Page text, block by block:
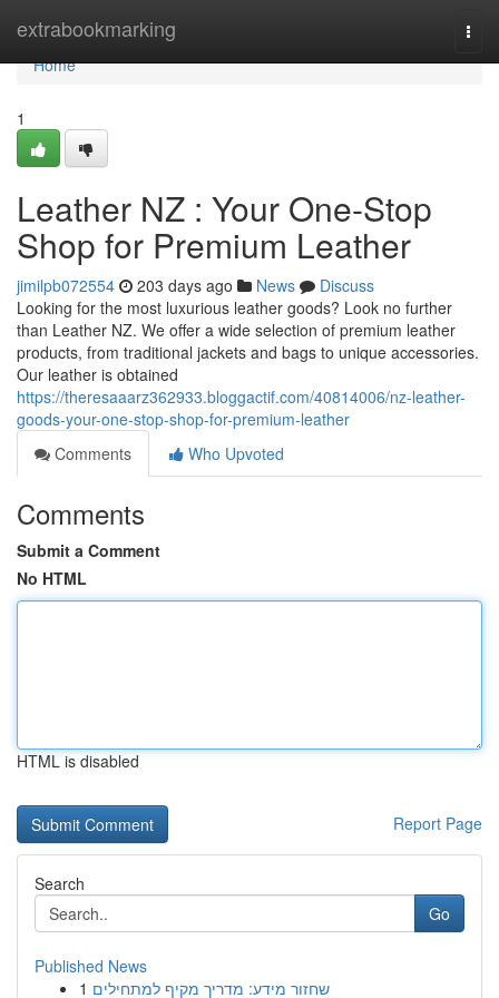
extrabookmarking
Home
Home
1
Leather NZ : Your One-Stop
Shop for Premium Leather
jimilpb072554 203 days ago News
Discuss
Looking for the most luxurious leather goods? Look no further
than Leather NZ. We offer a wide selection of premium leather
products, from traditional jackets and bags to unique accessories.
Our leather is obtained
https://theresaaarz362933.bloggactif.com/40814006/nz-leather-
goods-your-one-stop-shop-for-premium-leather
Comments
Who Upvoted
Comments
Submit a Comment
No HTML
HTML is disabled
Report Page
Search
Go
Published News
1 שחזור מידע: מדריך מקיף למתחילים